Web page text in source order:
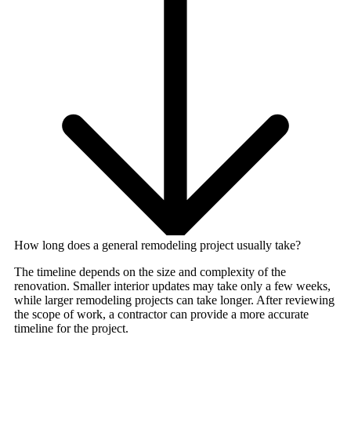
How long does a general remodeling project usually take?
The timeline depends on the size and complexity of the
renovation. Smaller interior updates may take only a few weeks,
while larger remodeling projects can take longer. After reviewing
the scope of work, a contractor can provide a more accurate
timeline for the project.